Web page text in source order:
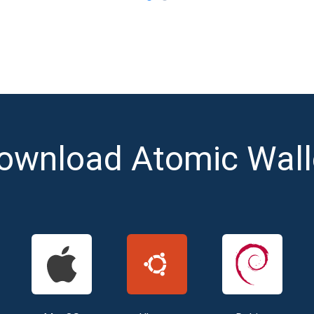
Atomic